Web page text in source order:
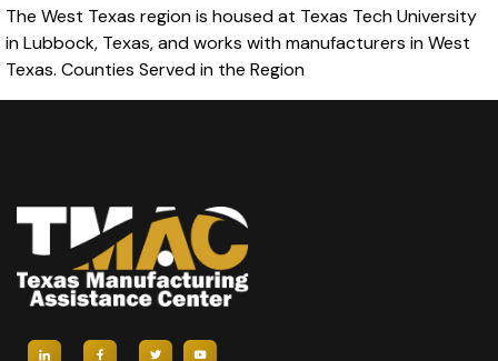
The West Texas region is housed at Texas Tech University
in Lubbock, Texas, and works with manufacturers in West
Texas. Counties Served in the Region